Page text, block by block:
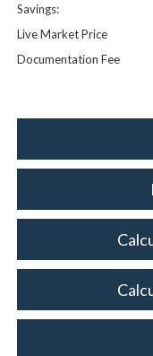
Savings:
Live Market Price
Documentation Fee